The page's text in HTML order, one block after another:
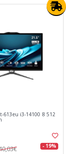
613eu i3-14100 8 512
- 19%